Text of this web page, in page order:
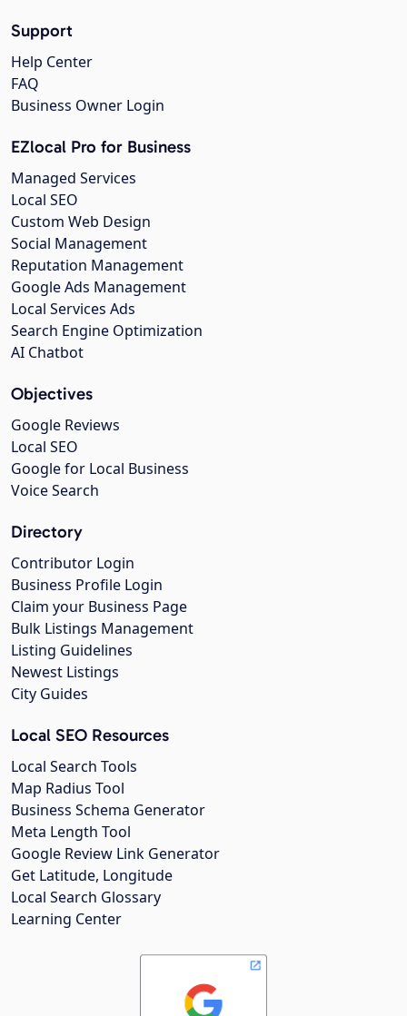
Support
Help Center
FAQ
Business Owner Login
EZlocal Pro for Business
Managed Services
Local SEO
Custom Web Design
Social Management
Reputation Management
Google Ads Management
Local Services Ads
Search Engine Optimization
AI Chatbot
Objectives
Google Reviews
Local SEO
Google for Local Business
Voice Search
Directory
Contributor Login
Business Profile Login
Claim your Business Page
Bulk Listings Management
Listing Guidelines
Newest Listings
City Guides
Local SEO Resources
Local Search Tools
Map Radius Tool
Business Schema Generator
Meta Length Tool
Google Review Link Generator
Get Latitude, Longitude
Local Search Glossary
Learning Center